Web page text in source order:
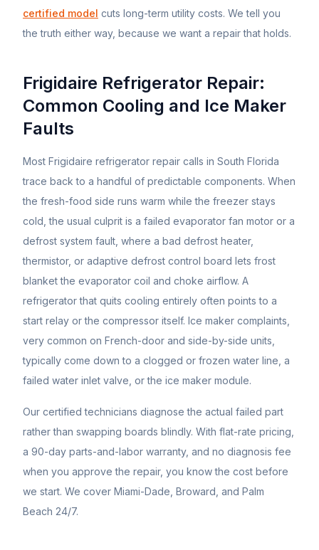
certified model cuts long-term utility costs. We tell you
the truth either way, because we want a repair that holds.
Frigidaire Refrigerator Repair:
Common Cooling and Ice Maker
Faults
Most Frigidaire refrigerator repair calls in South Florida
trace back to a handful of predictable components. When
the fresh-food side runs warm while the freezer stays
cold, the usual culprit is a failed evaporator fan motor or a
defrost system fault, where a bad defrost heater,
thermistor, or adaptive defrost control board lets frost
blanket the evaporator coil and choke airflow. A
refrigerator that quits cooling entirely often points to a
start relay or the compressor itself. Ice maker complaints,
very common on French-door and side-by-side units,
typically come down to a clogged or frozen water line, a
failed water inlet valve, or the ice maker module.
Our certified technicians diagnose the actual failed part
rather than swapping boards blindly. With flat-rate pricing,
a 90-day parts-and-labor warranty, and no diagnosis fee
when you approve the repair, you know the cost before
we start. We cover Miami-Dade, Broward, and Palm
Beach 24/7.